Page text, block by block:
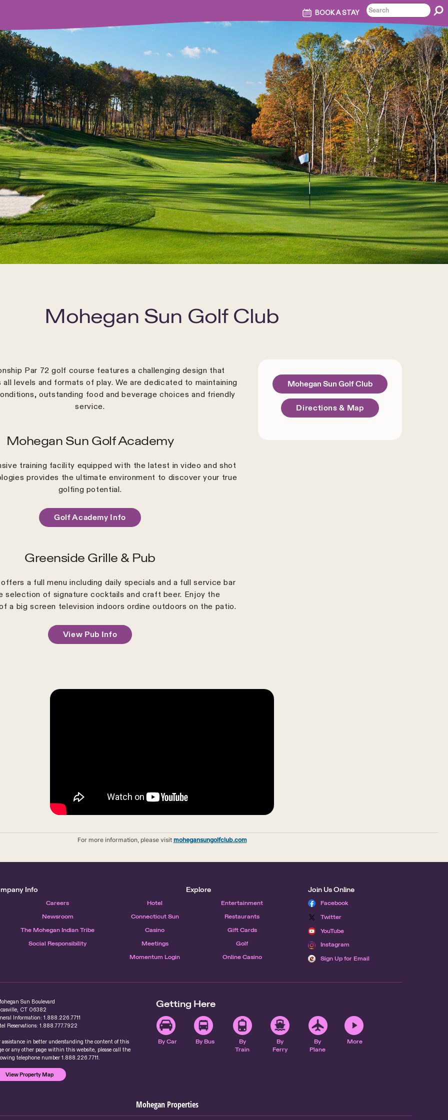
BOOK A STAY
Mohegan Sun Golf Club
Par 72 golf course features a challenging design that
levels and formats of play. We are dedicated to maintaining
outstanding food and beverage choices and friendly
service.
Mohegan Sun Golf Academy
training facility equipped with the latest in video and shot
provides the ultimate environment to discover your true
golfing potential.
Golf Academy Info
Greenside Grille & Pub
a full menu including daily specials and a full service bar
selection of signature cocktails and craft beer. Enjoy the
a big screen television indoors ordine outdoors on the patio.
View Pub Info
Mohegan Sun Golf Club
Directions & Map
For more information, please visit mohegansungolfclub.com
Info
Careers
Newsroom
The Mohegan Indian Tribe
Social Responsibility
Explore
Hotel
Entertainment
Connecticut Sun
Restaurants
Casino
Gift Cards
Meetings
Golf
Momentum Login
Online Casino
Join Us Online
Facebook
Twitter
YouTube
Instagram
Sign Up for Email
Sun Boulevard
CT 06382
Information: 1.888.226.7711
Reservations: 1.888.777.7922
assistance in better understanding the content of this
or any other page within this website, please call the
telephone number 1.888.226.7711.
View Property Map
Getting Here
By Car By Bus
By
Train
By
Ferry
By
Plane
More
Mohegan Properties